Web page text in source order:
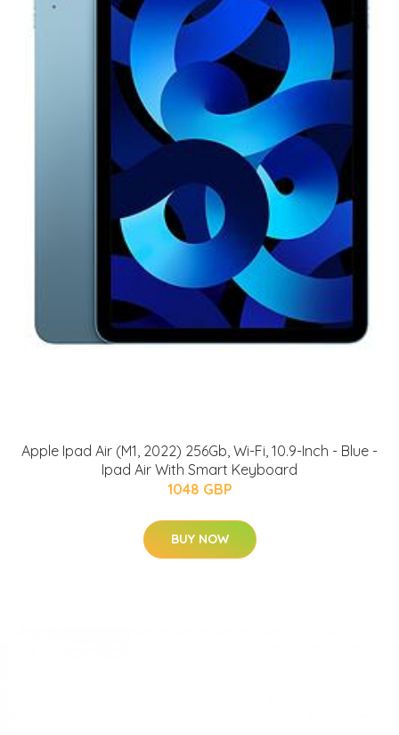
Apple Ipad Air (M1, 2022) 256Gb, Wi-Fi, 10.9-Inch - Blue -
Ipad Air With Smart Keyboard
1048 GBP
BUY NOW